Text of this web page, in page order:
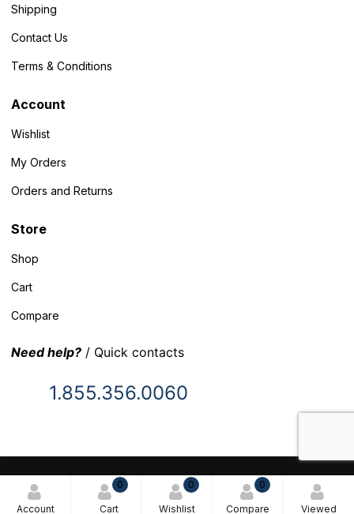
Account
0
Cart
0
Wishlist
0
Compare Viewed
Shipping
Contact Us
Terms & Conditions
Account
Wishlist
My Orders
Orders and Returns
Store
Shop
Cart
Compare
Need help? / Quick contacts
1.855.356.0060
© 2025 Inventory Headquarters. All rights reserved.
Terms and Conditions